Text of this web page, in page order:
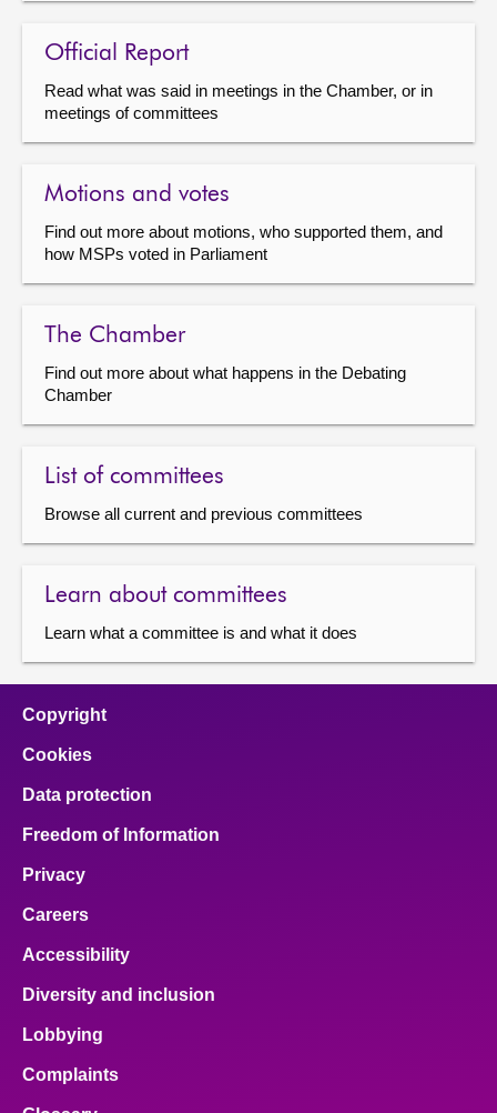
Official Report
Read what was said in meetings in the Chamber, or in
meetings of committees
Motions and votes
Find out more about motions, who supported them, and
how MSPs voted in Parliament
The Chamber
Find out more about what happens in the Debating
Chamber
List of committees
Browse all current and previous committees
Learn about committees
Learn what a committee is and what it does
Copyright
Cookies
Data protection
Freedom of Information
Privacy
Careers
Accessibility
Diversity and inclusion
Lobbying
Complaints